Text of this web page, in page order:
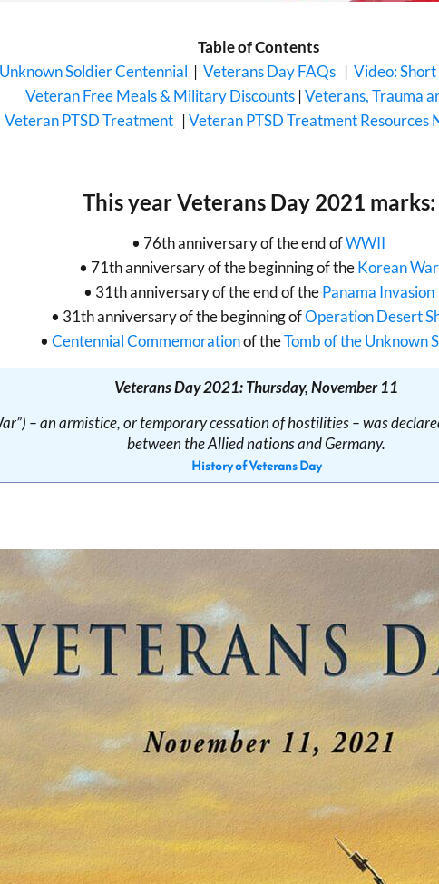
Table of Contents
Soldier Centennial | Veterans Day FAQs| Video:
Veteran Free Meals & Military Discounts|Veterans, Trauma
Veteran PTSD Treatment |Veteran PTSD Treatment Resources
This year Veterans Day 2021 marks:
• 76th anniversary of the end ofWWII
• 71th anniversary of the beginning of theKorean War
• 31th anniversary of the end of thePanama Invasion
• 31th anniversary of the beginning ofOperation Desert
• Centennial Commemorationof theTomb of the Unknown
Veterans Day 2021: Thursday, November 11
– an armistice, or temporary cessation of hostilities – was
between the Allied nations and Germany.
History of Veterans Day